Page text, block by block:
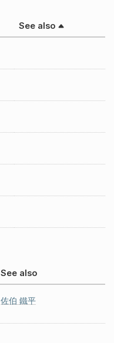
See also
See also
佐伯 鐵平